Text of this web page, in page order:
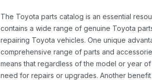
The Toyota parts catalog is an essential
contains a wide range of genuine Toyota
repairing Toyota vehicles. One unique
comprehensive range of parts and
means that regardless of the model or year
need for repairs or upgrades. Another